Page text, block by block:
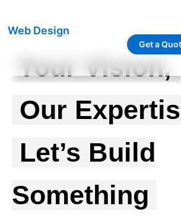
Web Design
Get a
Your Vision,
Our
Let’s Build
Something